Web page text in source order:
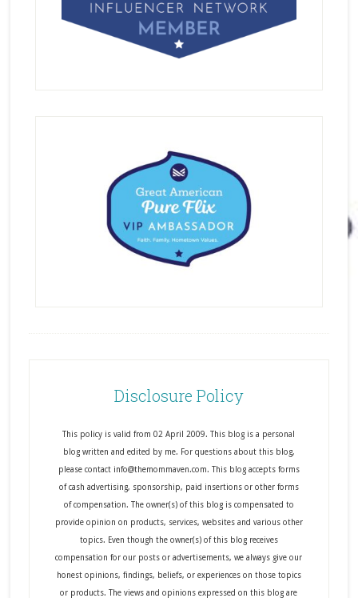
Disclosure Policy
This policy is valid from 02 April 2009. This blog is a personal
blog written and edited by me. For questions about this blog,
please contact info@themommaven.com. This blog accepts forms
of cash advertising, sponsorship, paid insertions or other forms
of compensation. The owner(s) of this blog is compensated to
provide opinion on products, services, websites and various other
topics. Even though the owner(s) of this blog receives
compensation for our posts or advertisements, we always give our
honest opinions, findings, beliefs, or experiences on those topics
or products. The views and opinions expressed on this blog are